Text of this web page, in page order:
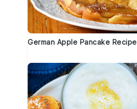
German Apple Pancake Recipe